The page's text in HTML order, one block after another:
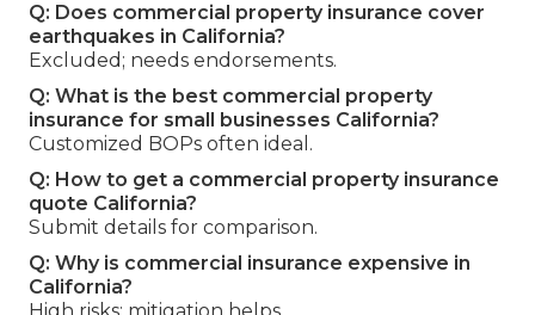
Q: Does commercial property insurance cover
earthquakes in California?
Excluded; needs endorsements.
Q: What is the best commercial property
insurance for small businesses California?
Customized BOPs often ideal.
Q: How to get a commercial property insurance
quote California?
Submit details for comparison.
Q: Why is commercial insurance expensive in
California?